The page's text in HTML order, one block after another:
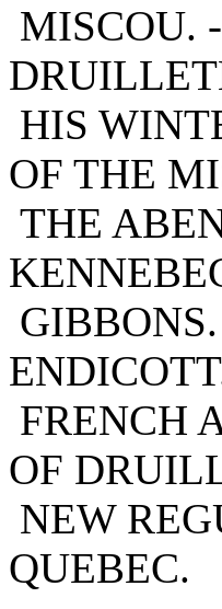
MISCOU.
HIS
OF THE
THE
FRENCH
OF
NEW
QUEBEC.